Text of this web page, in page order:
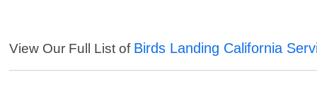
View Our Full List of Birds Landing California